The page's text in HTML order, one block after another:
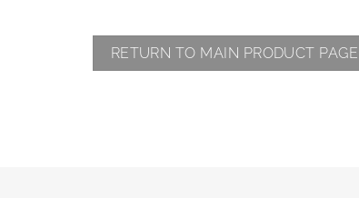
RETURN TO MAIN PRODUCT PAGE